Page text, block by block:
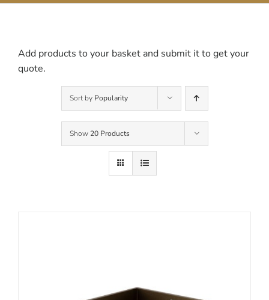
Add products to your basket and submit it to get your
quote.
Sort by Popularity
Show 20 Products